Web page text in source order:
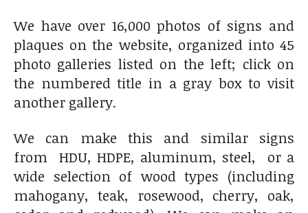
We have over 16,000 photos of signs and
plaques on the website, organized into 45
photo galleries listed on the left; click on
the numbered title in a gray box to visit
another gallery.
We can make this and similar signs
from HDU, HDPE, aluminum, steel, or a
wide selection of wood types (including
mahogany, teak, rosewood, cherry, oak,